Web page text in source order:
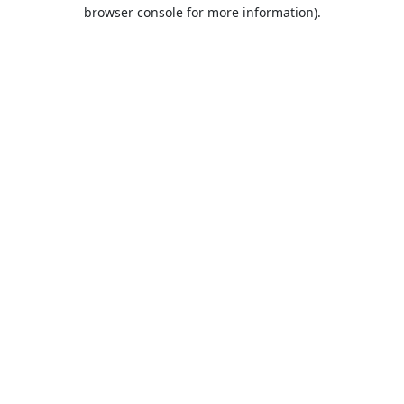
browser console for more information).